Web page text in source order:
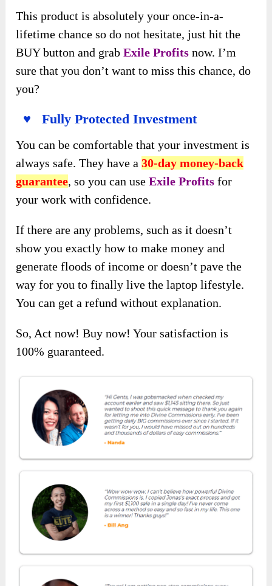
This product is absolutely your once-in-a-
lifetime chance so do not hesitate, just hit the
BUY button and grabExile Profits now. I’m
sure that you don’t want to miss this chance, do
you?
♥ Fully Protected Investment
You can be comfortable that your investment is
always safe. They have a30-day money-back
guarantee, so you can useExile Profits for
your work with confidence.
If there are any problems, such as it doesn’t
show you exactly how to make money and
generate floods of income or doesn’t pave the
way for you to finally live the laptop lifestyle.
You can get a refund without explanation.
So, Act now! Buy now! Your satisfaction is
100% guaranteed.